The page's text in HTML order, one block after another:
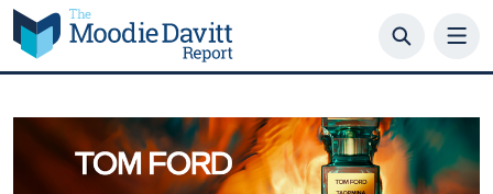
Skip
to
content